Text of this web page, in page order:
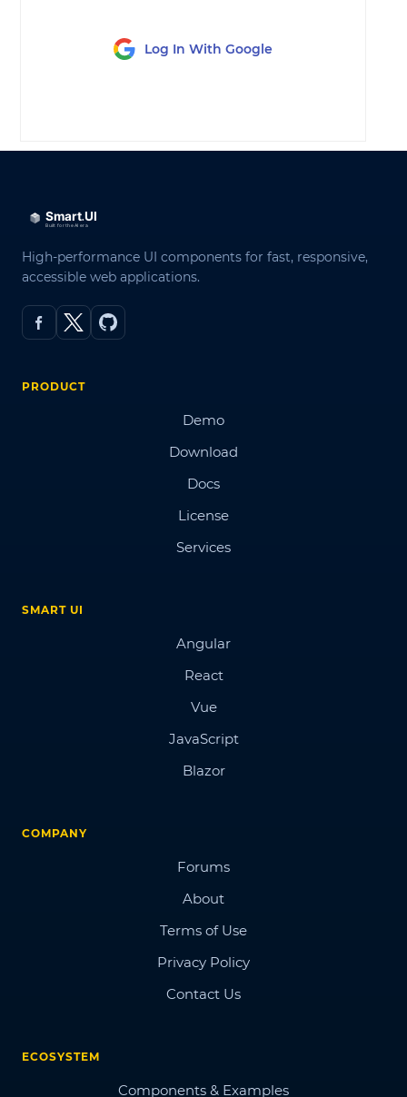
Log In With Google
High-performance UI components for fast, responsive,
accessible web applications.
PRODUCT
Demo
Download
Docs
License
Services
SMART UI
Angular
React
Vue
JavaScript
Blazor
COMPANY
Forums
About
Terms of Use
Privacy Policy
Contact Us
ECOSYSTEM
Components & Examples